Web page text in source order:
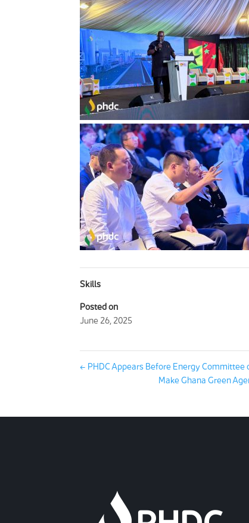
Skills
Posted on
June 26, 2025
← PHDC Appears Before Energy Committee
Make Ghana Green